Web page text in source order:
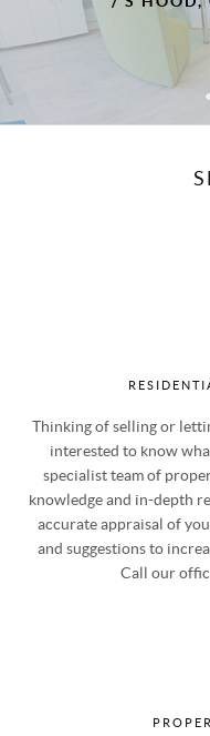
Thinking of selling or
interested to know
specialist team of
knowledge and in-depth
accurate appraisal of
and suggestions to